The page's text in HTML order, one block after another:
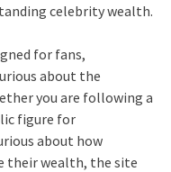
celebrity wealth.
for fans,
about the
you are following a
figure for
about how
their wealth, the site